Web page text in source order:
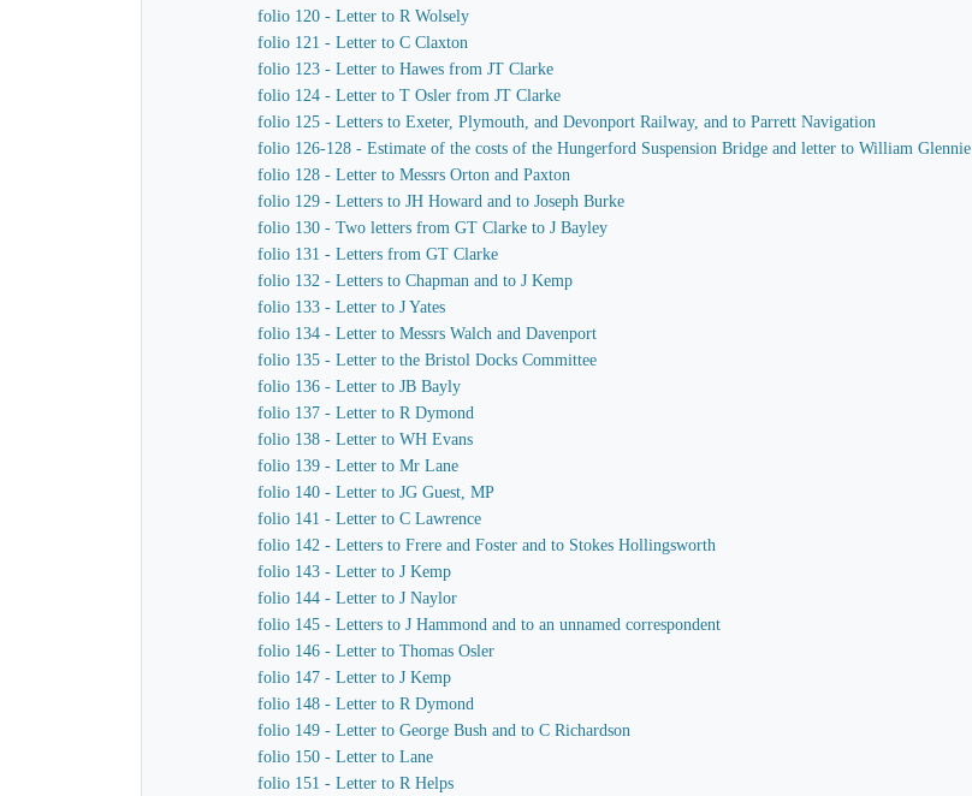
folio 120 - Letter to R Wolsely
folio 121 - Letter to C Claxton
folio 123 - Letter to Hawes from JT Clarke
folio 124 - Letter to T Osler from JT Clarke
folio 125 - Letters to Exeter, Plymouth, and Devonport Railway, and to Parrett Navigation
folio 126-128 - Estimate of the costs of the Hungerford Suspension Bridge and letter to William Glennie
folio 128 - Letter to Messrs Orton and Paxton
folio 129 - Letters to JH Howard and to Joseph Burke
folio 130 - Two letters from GT Clarke to J Bayley
folio 131 - Letters from GT Clarke
folio 132 - Letters to Chapman and to J Kemp
folio 133 - Letter to J Yates
folio 134 - Letter to Messrs Walch and Davenport
folio 135 - Letter to the Bristol Docks Committee
folio 136 - Letter to JB Bayly
folio 137 - Letter to R Dymond
folio 138 - Letter to WH Evans
folio 139 - Letter to Mr Lane
folio 140 - Letter to JG Guest, MP
folio 141 - Letter to C Lawrence
folio 142 - Letters to Frere and Foster and to Stokes Hollingsworth
folio 143 - Letter to J Kemp
folio 144 - Letter to J Naylor
folio 145 - Letters to J Hammond and to an unnamed correspondent
folio 146 - Letter to Thomas Osler
folio 147 - Letter to J Kemp
folio 148 - Letter to R Dymond
folio 149 - Letter to George Bush and to C Richardson
folio 150 - Letter to Lane
folio 151 - Letter to R Helps